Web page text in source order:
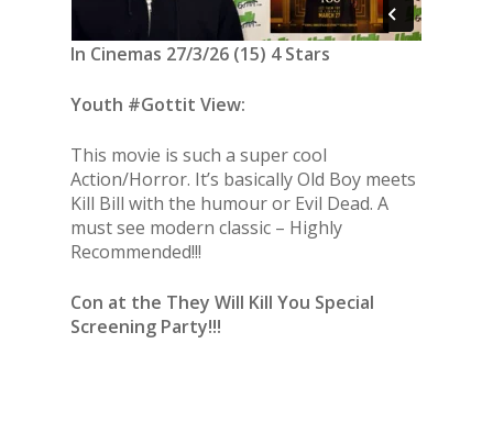
In Cinemas 27/3/26 (15) 4 Stars
Youth #Gottit View:
This movie is such a super cool
Action/Horror. It’s basically Old Boy meets
Kill Bill with the humour or Evil Dead. A
must see modern classic – Highly
Recommended!!!
Con at the They Will Kill You Special
Screening Party!!!